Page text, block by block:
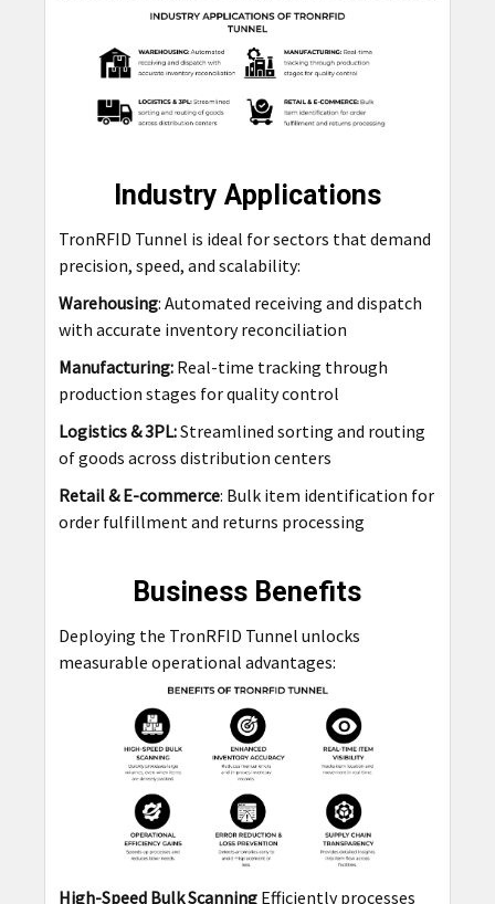
Industry Applications
TronRFID Tunnel is ideal for sectors that demand
precision, speed, and scalability:
Warehousing: Automated receiving and dispatch
with accurate inventory reconciliation
Manufacturing: Real-time tracking through
production stages for quality control
Logistics & 3PL:Streamlined sorting and routing
of goods across distribution centers
Retail & E-commerce: Bulk item identification for
order fulfillment and returns processing
Business Benefits
Deploying the TronRFID Tunnel unlocks
measurable operational advantages:
High-Speed Bulk ScanningEfficiently processes